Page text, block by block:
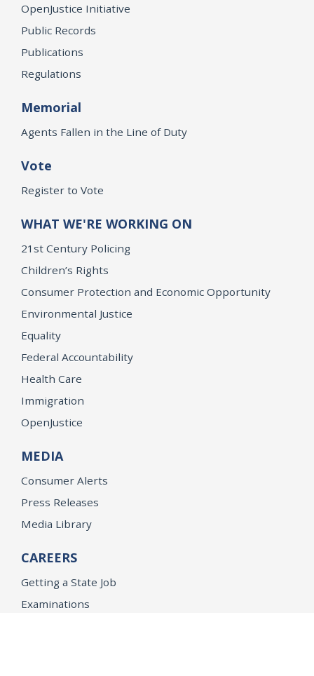
OpenJustice Initiative
Public Records
Publications
Regulations
Memorial
Agents Fallen in the Line of Duty
Vote
Register to Vote
WHAT WE'RE WORKING ON
21st Century Policing
Children’s Rights
Consumer Protection and Economic Opportunity
Environmental Justice
Equality
Federal Accountability
Health Care
Immigration
OpenJustice
MEDIA
Consumer Alerts
Press Releases
Media Library
CAREERS
Getting a State Job
Examinations